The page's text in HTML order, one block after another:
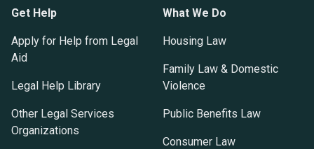
Get Help
Apply for Help from Legal
Aid
Legal Help Library
Other Legal Services
Organizations
What We Do
Housing Law
Family Law & Domestic
Violence
Public Benefits Law
Consumer Law